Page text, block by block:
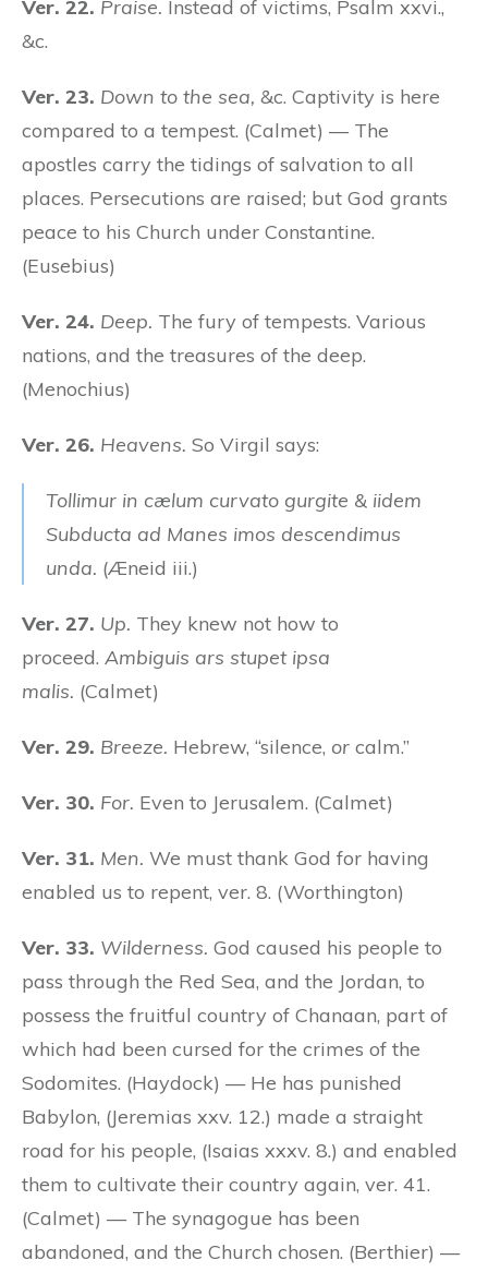
Ver. 22. Praise. Instead of victims, Psalm xxvi.,
&c.
Ver. 23. Down to the sea, &c. Captivity is here
compared to a tempest. (Calmet) — The
apostles carry the tidings of salvation to all
places. Persecutions are raised; but God grants
peace to his Church under Constantine.
(Eusebius)
Ver. 24. Deep. The fury of tempests. Various
nations, and the treasures of the deep.
(Menochius)
Ver. 26. Heavens. So Virgil says:
Tollimur in cælum curvato gurgite & iidem
Subducta ad Manes imos descendimus
unda. (Æneid iii.)
Ver. 27. Up. They knew not how to
proceed. Ambiguis ars stupet ipsa
malis. (Calmet)
Ver. 29. Breeze. Hebrew, “silence, or calm.”
Ver. 30. For. Even to Jerusalem. (Calmet)
Ver. 31. Men. We must thank God for having
enabled us to repent, ver. 8. (Worthington)
Ver. 33. Wilderness. God caused his people to
pass through the Red Sea, and the Jordan, to
possess the fruitful country of Chanaan, part of
which had been cursed for the crimes of the
Sodomites. (Haydock) — He has punished
Babylon, (Jeremias xxv. 12.) made a straight
road for his people, (Isaias xxxv. 8.) and enabled
them to cultivate their country again, ver. 41.
(Calmet) — The synagogue has been
abandoned, and the Church chosen. (Berthier) —